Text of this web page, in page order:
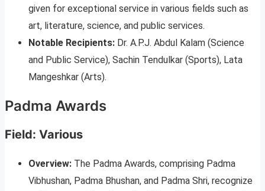
given for exceptional service in various fields such as
art, literature, science, and public services.
Notable Recipients: Dr. A.P.J. Abdul Kalam (Science
and Public Service), Sachin Tendulkar (Sports), Lata
Mangeshkar (Arts).
Padma Awards
Field: Various
Overview: The Padma Awards, comprising Padma
Vibhushan, Padma Bhushan, and Padma Shri, recognize